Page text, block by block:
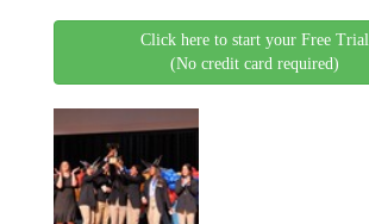
Click here to start your Free Trial
(No credit card required)